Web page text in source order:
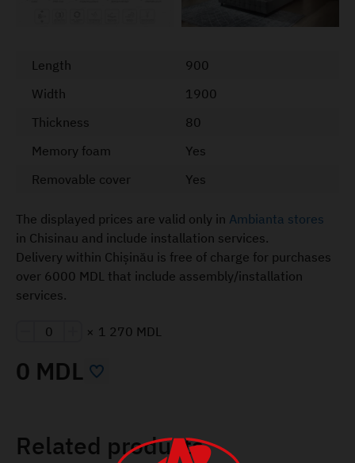
Length
900
Width
1900
Thickness
80
Memory foam
Yes
Removable cover
Yes
The displayed prices are valid only in Ambianta stores
in Chisinau and include installation services.
Delivery within Chișinău is free of charge for purchases
over 6000 MDL that include assembly/installation
services.
× 1 270 MDL
0 MDL
Related products